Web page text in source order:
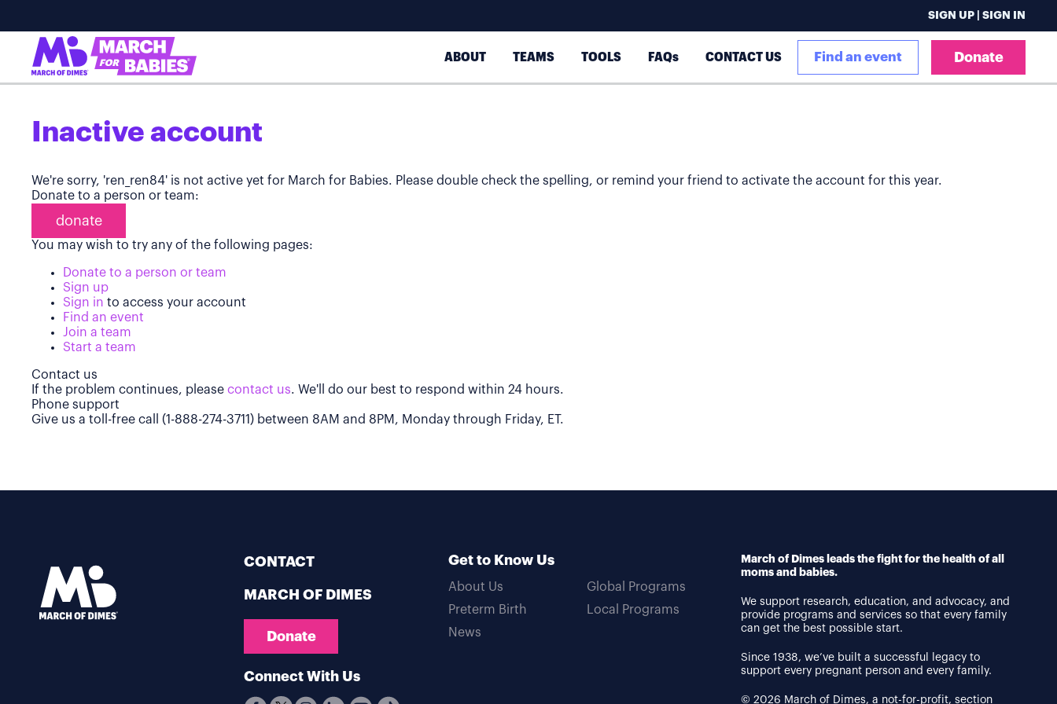
SIGN UP | SIGN IN
ABOUT TEAMS TOOLS FAQs CONTACT US Find an event Donate
Inactive account
We're sorry, 'ren_ren84' is not active yet for March for Babies. Please double check the spelling, or remind your friend to activate the account for this year.
Donate to a person or team:
donate
You may wish to try any of the following pages:
Donate to a person or team
Sign up
Sign in to access your account
Find an event
Join a team
Start a team
Contact us
If the problem continues, please contact us. We'll do our best to respond within 24 hours.
Phone support
Give us a toll-free call (1-888-274-3711) between 8AM and 8PM, Monday through Friday, ET.
CONTACT
MARCH OF DIMES
Donate
Connect With Us
Get to Know Us
About Us
Preterm Birth
News
Global Programs
Local Programs
March of Dimes leads the fight for the health of all
moms and babies.
We support research, education, and advocacy, and
provide programs and services so that every family
can get the best possible start.
Since 1938, we’ve built a successful legacy to
support every pregnant person and every family.
© 2026 March of Dimes, a not-for-profit, section